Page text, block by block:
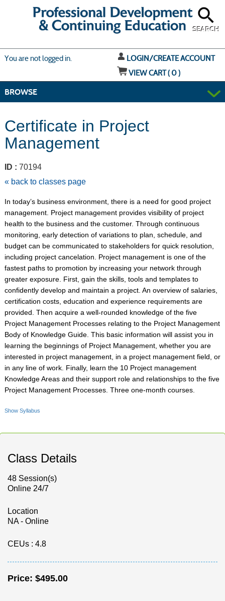
SEARCH
You are not logged in.
LOGIN/CREATE ACCOUNT
VIEW CART (0)
BROWSE
Certificate in Project
Management
ID : 70194
« back to classes page
In today’s business environment, there is a need for good project
management. Project management provides visibility of project
health to the business and the customer. Through continuous
monitoring, early detection of variations to plan, schedule, and
budget can be communicated to stakeholders for quick resolution,
including project cancelation. Project management is one of the
fastest paths to promotion by increasing your network through
greater exposure. First, gain the skills, tools and templates to
confidently develop and maintain a project. An overview of salaries,
certification costs, education and experience requirements are
provided. Then acquire a well-rounded knowledge of the five
Project Management Processes relating to the Project Management
Body of Knowledge Guide. This basic information will assist you in
learning the beginnings of Project Management, whether you are
interested in project management, in a project management field, or
in any line of work. Finally, learn the 10 Project management
Knowledge Areas and their support role and relationships to the five
Project Management Processes. Three one-month courses.
Show Syllabus
Class Details
48 Session(s)
Online 24/7
Location
NA - Online
CEUs: 4.8
Price: $495.00